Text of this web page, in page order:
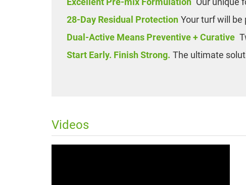
28-Day Residual Protection Your turf will
Dual-Active Means Preventive + Curative
Start Early. Finish Strong. The ultimate
Videos